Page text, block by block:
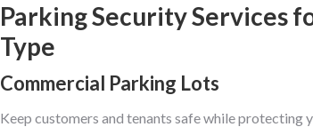
Parking Security Services
Type
Commercial Parking Lots
Keep customers and tenants safe while protecting